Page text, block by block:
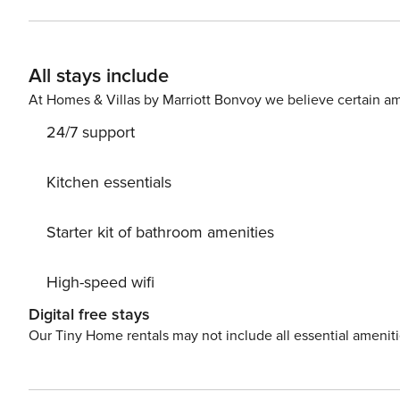
required to complete the check-in process and secure the reservation. Parking
arrangements, and fees vary by property and are
$50 per pet, per stay (for stays under 30 nights); $150
All stays include
At Homes & Villas by Marriott Bonvoy we believe certain
24/7 support
Kitchen essentials
Starter kit of bathroom amenities
High-speed wifi
Digital free stays
Our Tiny Home rentals may not include all essential